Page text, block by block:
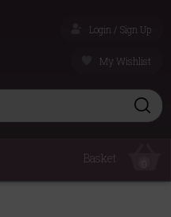
Login / Sign Up
My Wishlist
Basket